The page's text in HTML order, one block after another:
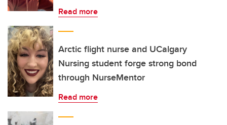
Read more
Arctic flight nurse and UCalgary
Nursing student forge strong bond
through NurseMentor
Read more